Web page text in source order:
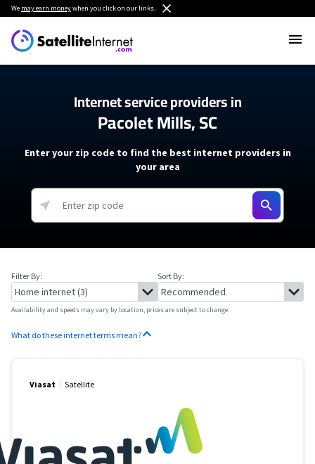
We may earn moneywhen you click on our links.
Internet service providers in
Pacolet Mills, SC
Enter your zip code to find the best internet providers in
your area
Filter By: Sort By:
Availability and speeds may vary by location, prices are subject to change.
What do these internet terms mean?
Viasat Satellite